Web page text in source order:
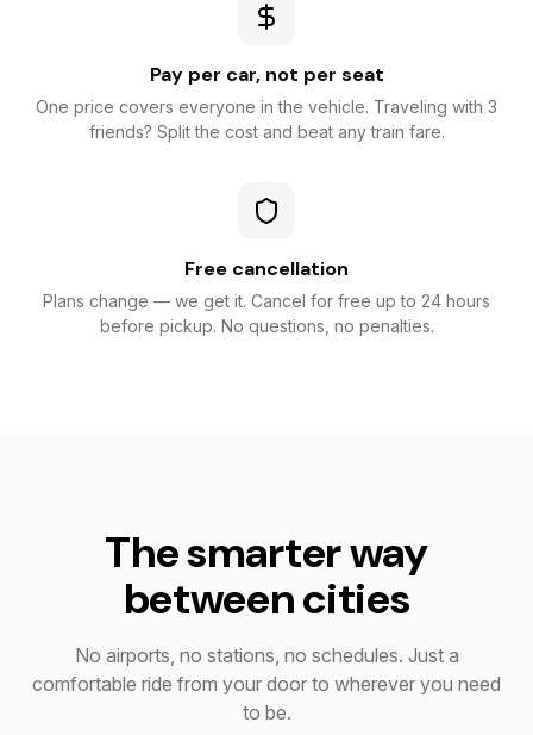
Pay per car, not per seat
One price covers everyone in the vehicle. Traveling with 3
friends? Split the cost and beat any train fare.
Free cancellation
Plans change — we get it. Cancel for free up to 24 hours
before pickup. No questions, no penalties.
The smarter way
between cities
No airports, no stations, no schedules. Just a
comfortable ride from your door to wherever you need
to be.